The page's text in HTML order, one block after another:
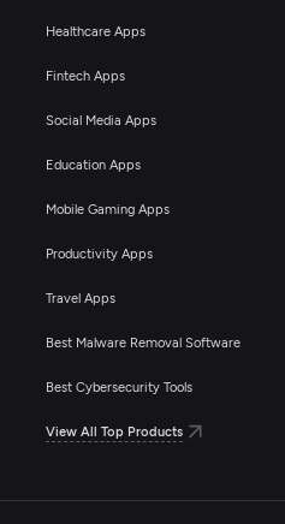
Healthcare Apps
Fintech Apps
Social Media Apps
Education Apps
Mobile Gaming Apps
Productivity Apps
Travel Apps
Best Malware Removal Software
Best Cybersecurity Tools
View All Top Products